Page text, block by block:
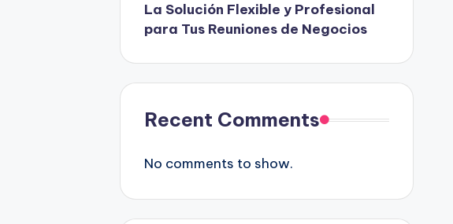
La Solución Flexible y Profesional
para Tus Reuniones de Negocios
Recent Comments
No comments to show.